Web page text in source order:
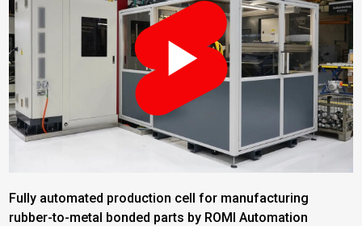
Fully automated production cell for manufacturing
rubber-to-metal bonded parts by ROMI Automation